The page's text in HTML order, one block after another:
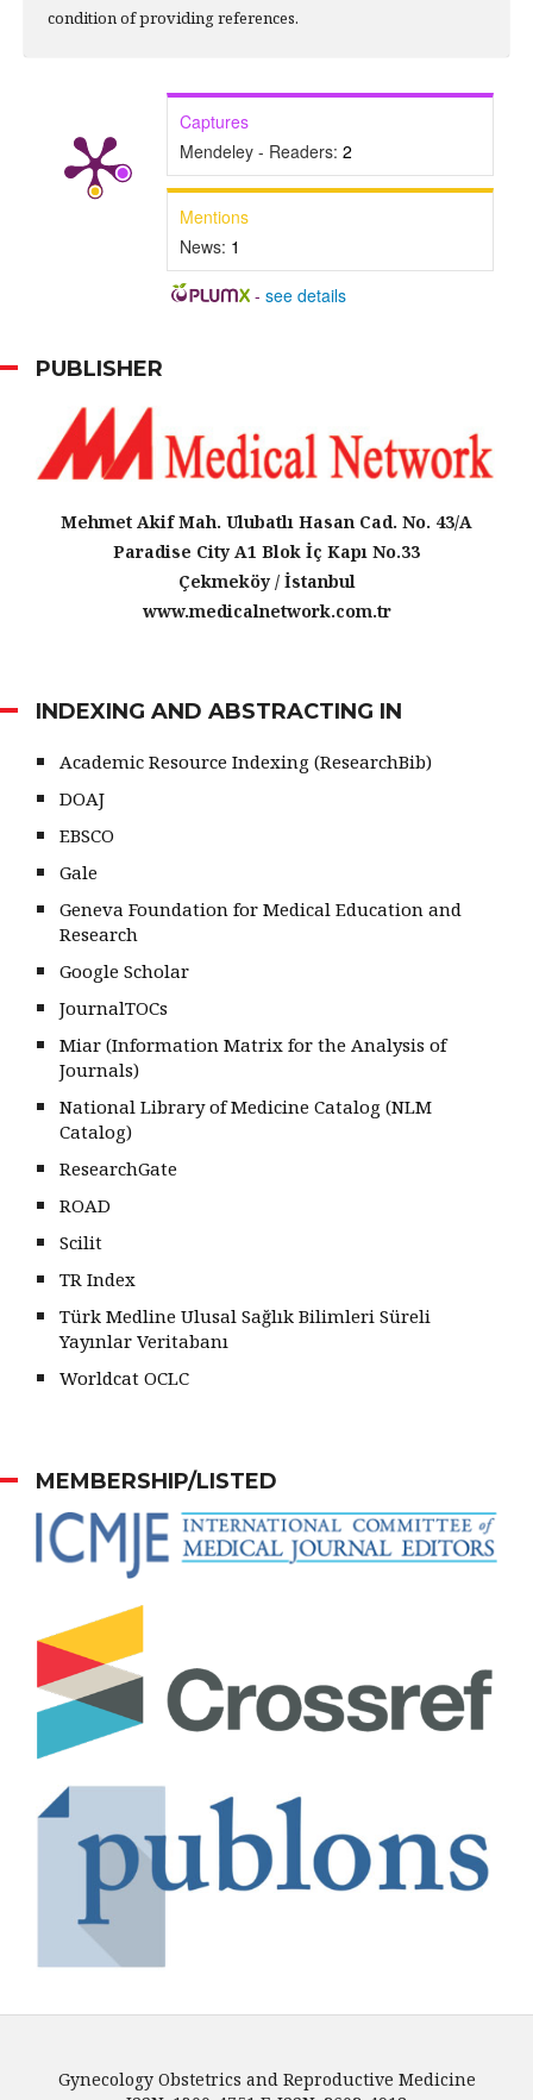
condition of providing references.
Captures
Mendeley - Readers: 2
Mentions
News: 1
- see details
PUBLISHER
Mehmet Akif Mah. Ulubatlı Hasan Cad. No. 43/A
Paradise City A1 Blok İç Kapı No.33
Çekmeköy / İstanbul
www.medicalnetwork.com.tr
INDEXING AND ABSTRACTING IN
Academic Resource Indexing (ResearchBib)
DOAJ
EBSCO
Gale
Geneva Foundation for Medical Education and
Research
Google Scholar
JournalTOCs
Miar (Information Matrix for the Analysis of
Journals)
National Library of Medicine Catalog (NLM
Catalog)
ResearchGate
ROAD
Scilit
TR Index
Türk Medline Ulusal Sağlık Bilimleri Süreli
Yayınlar Veritabanı
Worldcat OCLC
MEMBERSHIP/LISTED
Gynecology Obstetrics and Reproductive Medicine